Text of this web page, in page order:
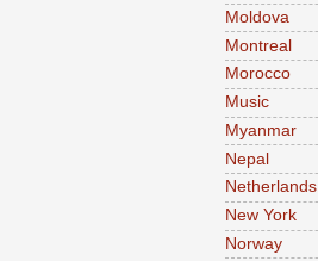
Moldova
Montreal
Morocco
Music
Myanmar
Nepal
Netherlands
New York
Norway